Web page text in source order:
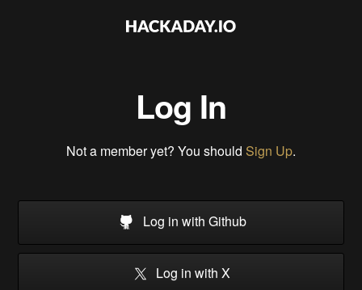
Log In
Not a member yet? You should Sign Up.
Log in with Github
Log in with X